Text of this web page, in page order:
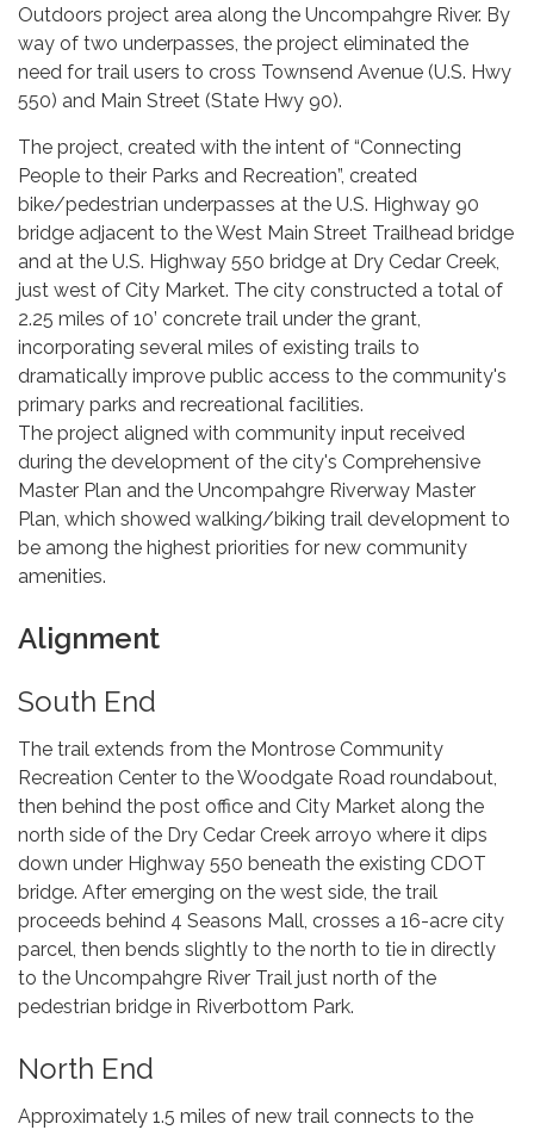
Outdoors project area along the Uncompahgre River. By
way of two underpasses, the project eliminated the
need for trail users to cross Townsend Avenue (U.S. Hwy
550) and Main Street (State Hwy 90).
The project, created with the intent of “Connecting
People to their Parks and Recreation”, created
bike/pedestrian underpasses at the U.S. Highway 90
bridge adjacent to the West Main Street Trailhead bridge
and at the U.S. Highway 550 bridge at Dry Cedar Creek,
just west of City Market. The city constructed a total of
2.25 miles of 10’ concrete trail under the grant,
incorporating several miles of existing trails to
dramatically improve public access to the community's
primary parks and recreational facilities.
The project aligned with community input received
during the development of the city's Comprehensive
Master Plan and the Uncompahgre Riverway Master
Plan, which showed walking/biking trail development to
be among the highest priorities for new community
amenities.
Alignment
South End
The trail extends from the Montrose Community
Recreation Center to the Woodgate Road roundabout,
then behind the post office and City Market along the
north side of the Dry Cedar Creek arroyo where it dips
down under Highway 550 beneath the existing CDOT
bridge. After emerging on the west side, the trail
proceeds behind 4 Seasons Mall, crosses a 16-acre city
parcel, then bends slightly to the north to tie in directly
to the Uncompahgre River Trail just north of the
pedestrian bridge in Riverbottom Park.
North End
Approximately 1.5 miles of new trail connects to the